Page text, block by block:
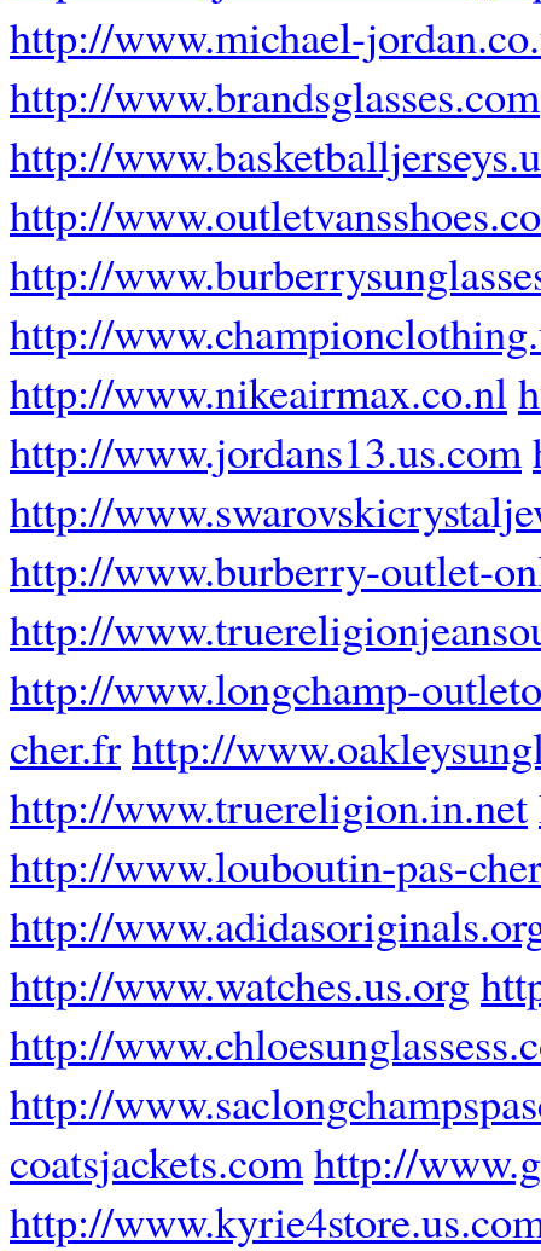
http://www.michael-
http://www.brandsglasses.com
http://
http://
http://
http://
http://www.nikeairmax.co.nl
http://www.jordans13.us.com
http://
http://www.burberry-outlet-
http://
http://www.longchamp-
cher.frhttp://
http://www.truereligion.in.net
http://www.louboutin-pas-
http://
http://www.watches.us.org
http://
http://
coatsjackets.comhttp://
http://